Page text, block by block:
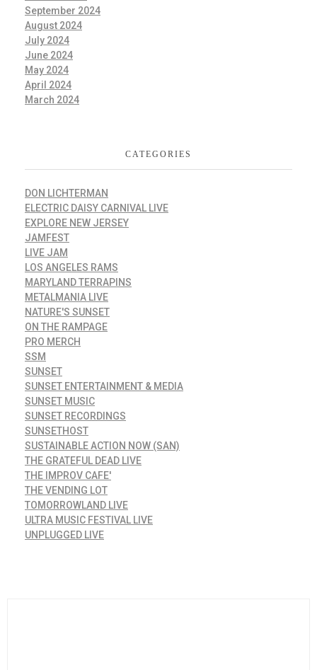
September 2024
August 2024
July 2024
June 2024
May 2024
April 2024
March 2024
CATEGORIES
DON LICHTERMAN
ELECTRIC DAISY CARNIVAL LIVE
EXPLORE NEW JERSEY
JAMFEST
LIVE JAM
LOS ANGELES RAMS
MARYLAND TERRAPINS
METALMANIA LIVE
NATURE'S SUNSET
ON THE RAMPAGE
PRO MERCH
SSM
SUNSET
SUNSET ENTERTAINMENT & MEDIA
SUNSET MUSIC
SUNSET RECORDINGS
SUNSETHOST
SUSTAINABLE ACTION NOW (SAN)
THE GRATEFUL DEAD LIVE
THE IMPROV CAFE'
THE VENDING LOT
TOMORROWLAND LIVE
ULTRA MUSIC FESTIVAL LIVE
UNPLUGGED LIVE